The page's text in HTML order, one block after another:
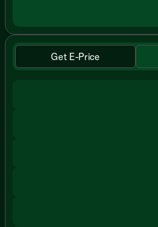
Get E-Price